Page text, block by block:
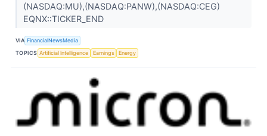
(NASDAQ:MU),(NASDAQ:PANW),(NASDAQ:CEG)
EQNX::TICKER_END
VIA FinancialNewsMedia
TOPICS Artificial Intelligence Earnings Energy